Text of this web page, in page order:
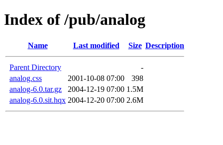
Index of /pub/analog
Name Last modified Size Description
Parent Directory
-
analog.css
2001-10-08 07:00
398
analog-6.0.tar.gz
2004-12-19 07:00 1.5M
analog-6.0.sit.hqx 2004-12-20 07:00 2.6M